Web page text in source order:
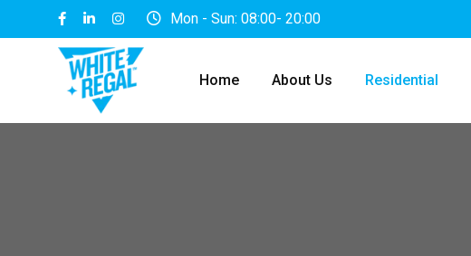
Mon - Sun: 08:00- 20:00
Home About Us Residential